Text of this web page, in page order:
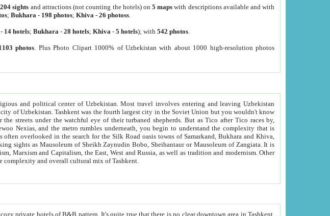
204 sights and attractions (not counting the hotels) on5 maps with descriptions available and with
;Bukhara - 198 photos;Khiva -26 photoss
- 14 hotels;Bukhara -28 hotels;Khiva -5 hotels); with542 photos
photos . Plus Photo Clipart 1000% of Uzbekistan with about 1000 high-resolution photos
and political center of Uzbekistan.Most travel involves entering and leaving Uzbekistan
turbaned shepherds. But as Tico after Tico races by,
the metro rumbles underneath, you begin to understand the complexity that is
Bukhara and Khiva,
of Sheikh Zaynudin Bobo, Sheihantaur or Mausoleum of Zangiata. It is
Central Asian capitals lack the complexity and overall cultural mix of Tashkent.
Tashkent.